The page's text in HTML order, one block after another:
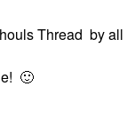
Thread by all
🙂